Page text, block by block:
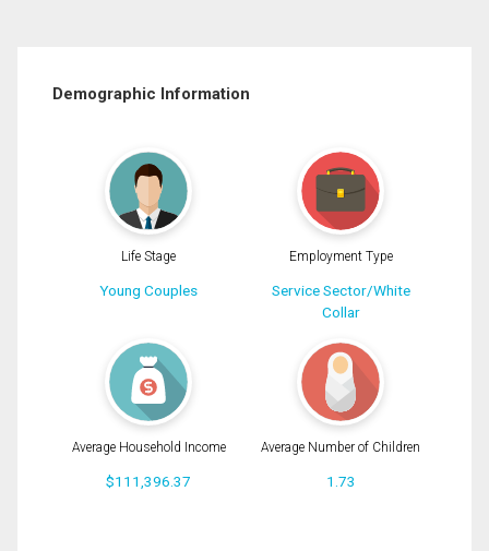
Demographic Information
Life Stage
Young Couples
Employment Type
Service Sector/White
Collar
Average Household Income
$111,396.37
Average Number of Children
1.73